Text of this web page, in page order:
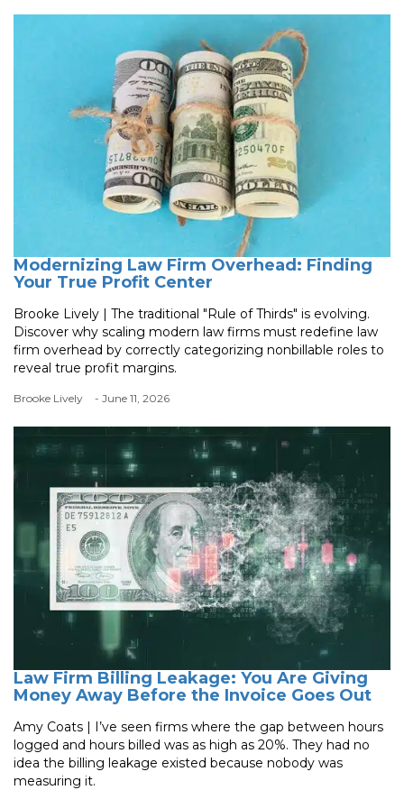
Modernizing Law Firm Overhead: Finding
Your True Profit Center
Brooke Lively | The traditional "Rule of Thirds" is evolving.
Discover why scaling modern law firms must redefine law
firm overhead by correctly categorizing nonbillable roles to
reveal true profit margins.
Brooke Lively - June 11, 2026
Law Firm Billing Leakage: You Are Giving
Money Away Before the Invoice Goes Out
Amy Coats | I’ve seen firms where the gap between hours
logged and hours billed was as high as 20%. They had no
idea the billing leakage existed because nobody was
measuring it.